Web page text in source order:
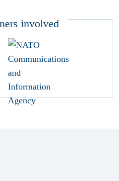
involved